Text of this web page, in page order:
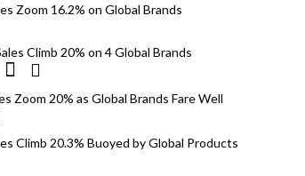
Zoom 16.2% on Global Brands
Climb 20% on 4 Global Brands
Zoom 20% as Global Brands Fare Well
Climb 20.3% Buoyed by Global Products